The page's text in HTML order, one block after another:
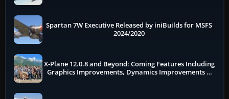
Spartan 7W Executive Released by iniBuilds for MSFS
2024/2020
X-Plane 12.0.8 and Beyond: Coming Features Including
Graphics Improvements, Dynamics Improvements &